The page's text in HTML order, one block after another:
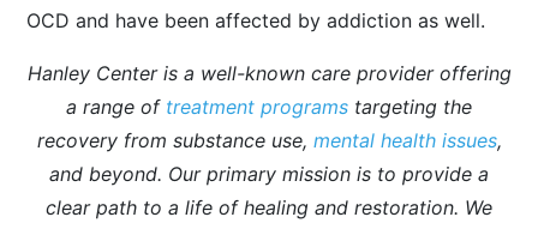
OCD and have been affected by addiction as well.
Hanley Center is a well-known care provider offering
a range of treatment programs targeting the
recovery from substance use, mental health issues,
and beyond. Our primary mission is to provide a
clear path to a life of healing and restoration. We